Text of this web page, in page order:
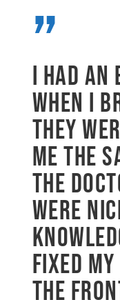
”
I had an
when I
They
me the
the
were
fixed
the